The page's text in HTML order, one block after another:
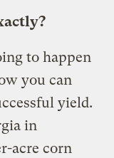
to happen
you can
yield.
in
acre corn